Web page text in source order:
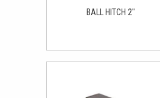
BALL HITCH 2"